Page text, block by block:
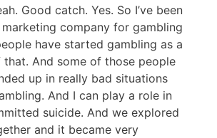
Good catch. Yes. So I’ve been
company for gambling
have started gambling as a
And some of those people
up in really bad situations
And I can play a role in
suicide. And we explored
and it became very